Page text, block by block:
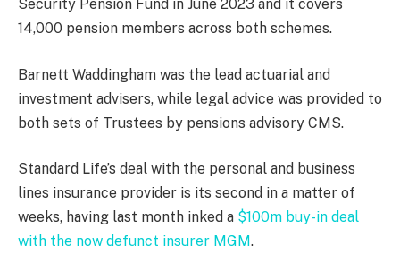
Security Pension Fund in June 2023 and it covers
14,000 pension members across both schemes.
Barnett Waddingham was the lead actuarial and
investment advisers, while legal advice was provided to
both sets of Trustees by pensions advisory CMS.
Standard Life’s deal with the personal and business
lines insurance provider is its second in a matter of
weeks, having last month inked a $100m buy-in deal
with the now defunct insurer MGM.